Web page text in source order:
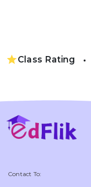
starClass Rating
Contact To: